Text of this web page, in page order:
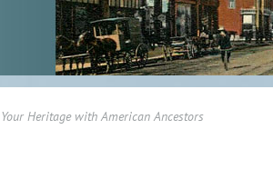
Heritage with American Ancestors